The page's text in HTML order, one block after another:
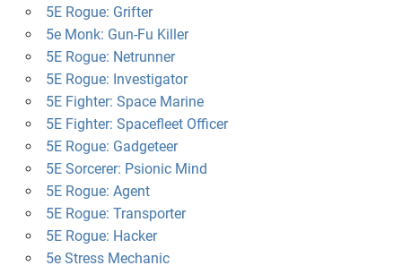
5E Rogue: Grifter
5e Monk: Gun-Fu Killer
5E Rogue: Netrunner
5E Rogue: Investigator
5E Fighter: Space Marine
5E Fighter: Spacefleet Officer
5E Rogue: Gadgeteer
5E Sorcerer: Psionic Mind
5E Rogue: Agent
5E Rogue: Transporter
5E Rogue: Hacker
5e Stress Mechanic